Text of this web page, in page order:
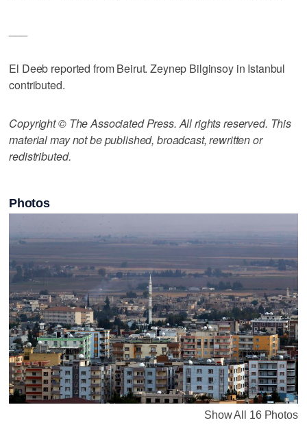
El Deeb reported from Beirut. Zeynep Bilginsoy in Istanbul
contributed.
Copyright © The Associated Press. All rights reserved. This
material may not be published, broadcast, rewritten or
redistributed.
Photos
Show All 16 Photos